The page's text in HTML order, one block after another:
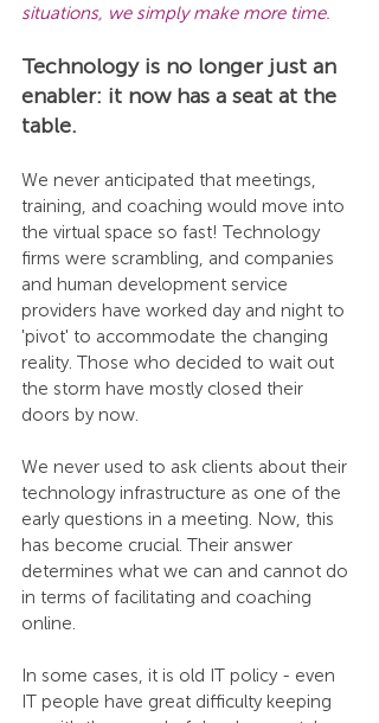
situations, we simply make more time.
Technology is no longer just an
enabler: it now has a seat at the
table.
We never anticipated that meetings,
training, and coaching would move into
the virtual space so fast! Technology
firms were scrambling, and companies
and human development service
providers have worked day and night to
'pivot' to accommodate the changing
reality. Those who decided to wait out
the storm have mostly closed their
doors by now.
We never used to ask clients about their
technology infrastructure as one of the
early questions in a meeting. Now, this
has become crucial. Their answer
determines what we can and cannot do
in terms of facilitating and coaching
online.
In some cases, it is old IT policy - even
IT people have great difficulty keeping